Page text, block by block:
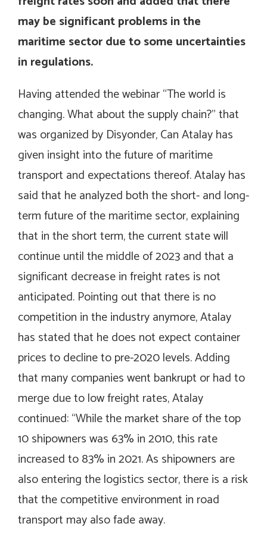
may be significant problems in the
maritime sector due to some uncertainties
in regulations.
Having attended the webinar “The world is
changing. What about the supply chain?” that
was organized by Disyonder, Can Atalay has
given insight into the future of maritime
transport and expectations thereof. Atalay has
said that he analyzed both the short- and long-
term future of the maritime sector, explaining
that in the short term, the current state will
continue until the middle of 2023 and that a
significant decrease in freight rates is not
anticipated. Pointing out that there is no
competition in the industry anymore, Atalay
has stated that he does not expect container
prices to decline to pre-2020 levels. Adding
that many companies went bankrupt or had to
merge due to low freight rates, Atalay
continued: “While the market share of the top
10 shipowners was 63% in 2010, this rate
increased to 83% in 2021. As shipowners are
also entering the logistics sector, there is a risk
that the competitive environment in road
transport may also fade away.